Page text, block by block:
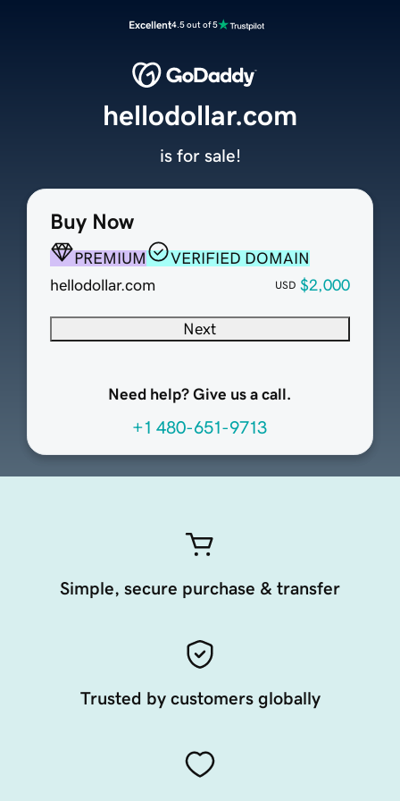
Excellent4.5 out of 5
Buy Now
PREMIUM
VERIFIED DOMAIN
hellodollar.com
USD $2,000
Next
Need help? Give us a call.
+1 480-651-9713
hellodollar.com
is for sale!
Simple, secure purchase & transfer
Trusted by customers globally